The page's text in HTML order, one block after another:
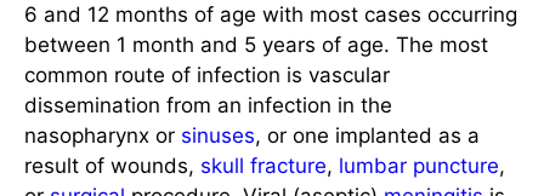
6 and 12 months of age with most cases occurring
between 1 month and 5 years of age. The most
common route of infection is vascular
dissemination from an infection in the
nasopharynx or sinuses, or one implanted as a
result of wounds, skull fracture, lumbar puncture,